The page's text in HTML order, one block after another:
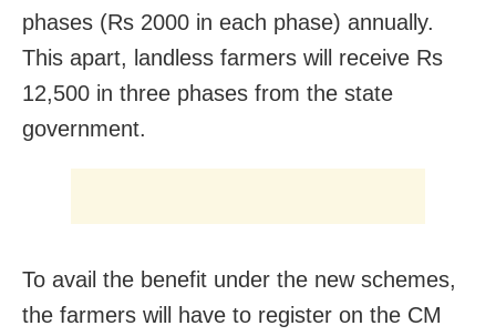
phases (Rs 2000 in each phase) annually.
This apart, landless farmers will receive Rs
12,500 in three phases from the state
government.
To avail the benefit under the new schemes,
the farmers will have to register on the CM